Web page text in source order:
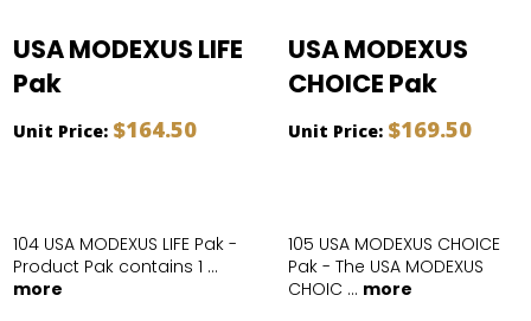
USA MODEXUS LIFE
Pak
104 USA MODEXUS LIFE Pak -
Product Pak contains 1 ...
more
Unit Price: $164.50
USA MODEXUS
CHOICE Pak
105 USA MODEXUS CHOICE
Pak - The USA MODEXUS
CHOIC ... more
Unit Price: $169.50